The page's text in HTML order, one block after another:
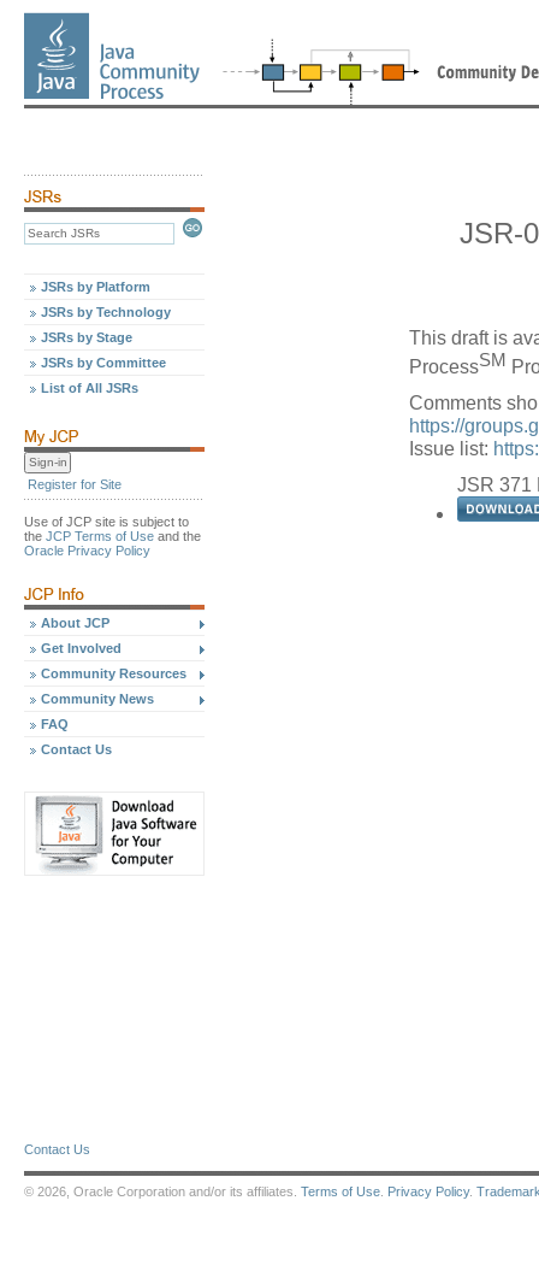
JSRs by Platform
JSRs by Technology
JSRs by Stage
JSRs by Committee
List of All JSRs
Register for Site
Use of JCP site is subject to
the JCP Terms of Use and the
Oracle Privacy Policy
About JCP
Get Involved
Community Resources
Community News
FAQ
Contact Us
JSR-
This draft is
ProcessSM
Comments
https://
Issue list:
JSR 371
Contact Us
© 2026, Oracle Corporation and/or its affiliates. Terms of Use Privacy Policy.